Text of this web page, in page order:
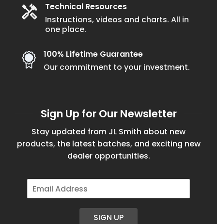
Technical Resources
Instructions, videos and charts. All in
one place.
100% Lifetime Guarantee
Our commitment to your investment.
Sign Up for Our Newsletter
Stay updated from JL Smith about new
products, the latest batches, and exciting new
dealer opportunities.
E
m
SIGN UP